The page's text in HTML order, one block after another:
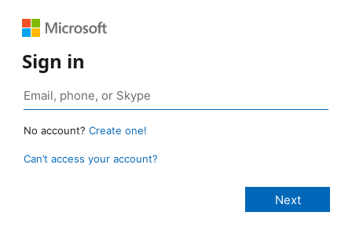
Sign in
No account? Create one!
Can’t access your account?